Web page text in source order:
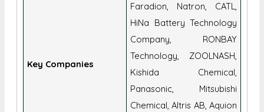
Key Companies
Faradion, Natron, CATL,
HiNa Battery Technology
Company, RONBAY
Technology, ZOOLNASH,
Kishida Chemical,
Panasonic, Mitsubishi
Chemical, Altris AB, Aquion